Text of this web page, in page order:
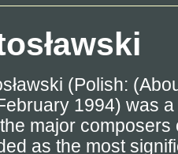
(Polish:
1994) was
major composers
as the most